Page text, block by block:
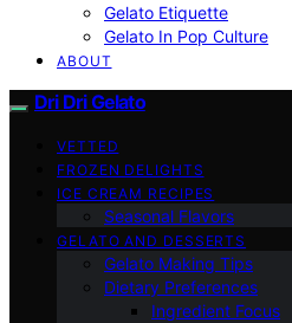
Gelato Etiquette
Gelato In Pop Culture
ABOUT
Dri Dri Gelato
VETTED
FROZEN DELIGHTS
ICE CREAM RECIPES
Seasonal Flavors
GELATO AND DESSERTS
Gelato Making Tips
Dietary Preferences
Ingredient Focus